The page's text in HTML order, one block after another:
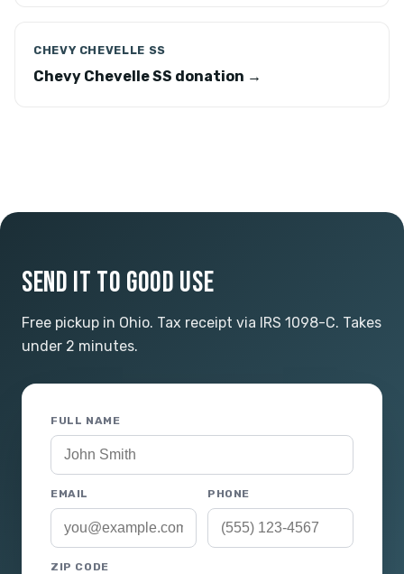
CHEVY CHEVELLE SS
Chevy Chevelle SS donation →
SEND IT TO GOOD USE
Free pickup in Ohio. Tax receipt via IRS 1098-C. Takes
under 2 minutes.
FULL NAME
EMAIL PHONE
ZIP CODE